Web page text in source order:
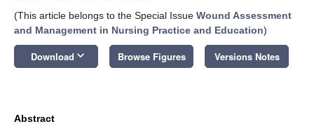
(This article belongs to the Special Issue Wound Assessment
and Management in Nursing Practice and Education)
Download keyboard_arrow_down Browse Figures Versions Notes
Abstract